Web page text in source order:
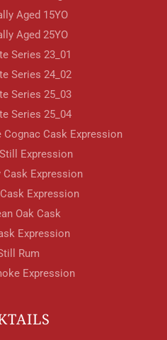
Aged 15YO
Aged 25YO
Series 23_01
Series 24_02
Series 25_03
Series 25_04
Cognac Cask Expression
Expression
Cask Expression
Expression
Oak Cask
Expression
Rum
Expression